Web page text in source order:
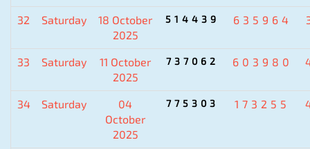
32 Saturday
18 October
2025
514439 635964
33 Saturday
11 October
2025
737062 603980
34 Saturday
04
October
2025
775303 173255